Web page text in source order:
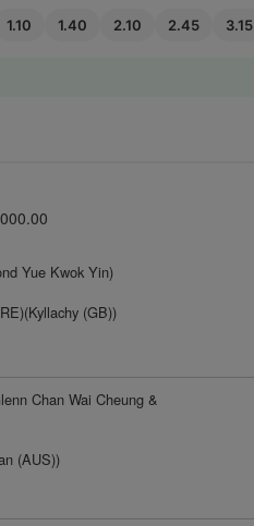
1.10 1.40 2.10 2.45 3.15
Yue Kwok Yin)
(GB))
Chan Wai Cheung &
(AUS))